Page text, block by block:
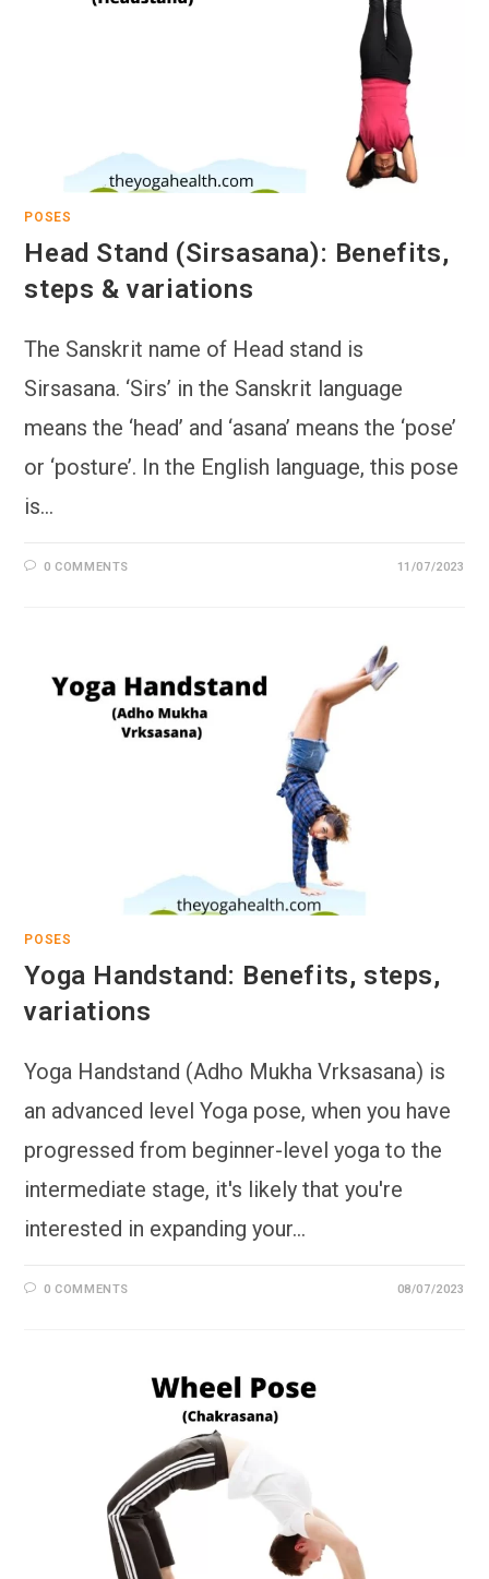
POSES
Head Stand (Sirsasana): Benefits,
steps & variations
The Sanskrit name of Head stand is
Sirsasana. ‘Sirs’ in the Sanskrit language
means the ‘head’ and ‘asana’ means the ‘pose’
or ‘posture’. In the English language, this pose
is…
0 COMMENTS 11/07/2023
POSES
Yoga Handstand: Benefits, steps,
variations
Yoga Handstand (Adho Mukha Vrksasana) is
an advanced level Yoga pose, when you have
progressed from beginner-level yoga to the
intermediate stage, it's likely that you're
interested in expanding your…
0 COMMENTS 08/07/2023